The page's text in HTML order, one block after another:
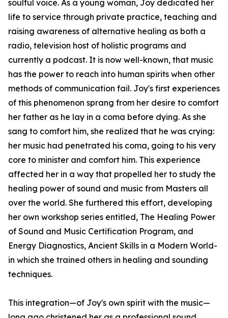
soulful voice. As a young woman, Joy dedicated her
life to service through private practice, teaching and
raising awareness of alternative healing as both a
radio, television host of holistic programs and
currently a podcast. It is now well-known, that music
has the power to reach into human spirits when other
methods of communication fail. Joy's first experiences
of this phenomenon sprang from her desire to comfort
her father as he lay in a coma before dying. As she
sang to comfort him, she realized that he was crying:
her music had penetrated his coma, going to his very
core to minister and comfort him. This experience
affected her in a way that propelled her to study the
healing power of sound and music from Masters all
over the world. She furthered this effort, developing
her own workshop series entitled, The Healing Power
of Sound and Music Certification Program, and
Energy Diagnostics, Ancient Skills in a Modern World-
in which she trained others in healing and sounding
techniques.
This integration—of Joy's own spirit with the music—